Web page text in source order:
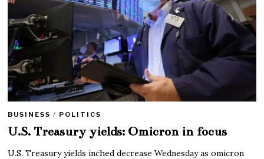
BUSINESS / POLITICS
U.S. Treasury yields: Omicron in focus
U.S. Treasury yields inched decrease Wednesday as omicron